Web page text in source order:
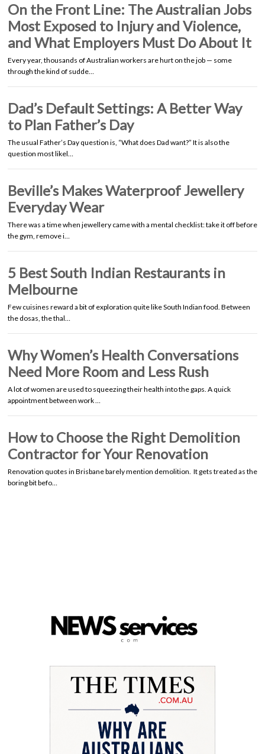
On the Front Line: The Australian Jobs
Most Exposed to Injury and Violence,
and What Employers Must Do About It
Every year, thousands of Australian workers are hurt on the job — some
through the kind of sudde…
Dad’s Default Settings: A Better Way
to Plan Father’s Day
The usual Father’s Day question is, “What does Dad want?” It is also the
question most likel…
Beville’s Makes Waterproof Jewellery
Everyday Wear
There was a time when jewellery came with a mental checklist: take it off before
the gym, remove i…
5 Best South Indian Restaurants in
Melbourne
Few cuisines reward a bit of exploration quite like South Indian food. Between
the dosas, the thal…
Why Women’s Health Conversations
Need More Room and Less Rush
A lot of women are used to squeezing their health into the gaps. A quick
appointment between work …
How to Choose the Right Demolition
Contractor for Your Renovation
Renovation quotes in Brisbane barely mention demolition. It gets treated as the
boring bit befo…